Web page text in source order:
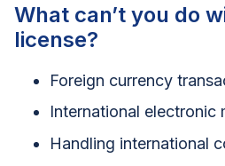
What can’t you do
license?
Foreign currency
International electronic
Handling international